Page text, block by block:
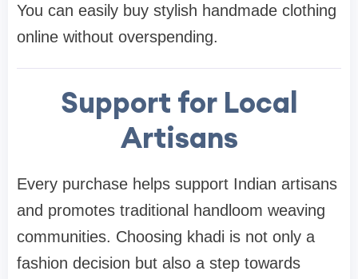
You can easily buy stylish handmade clothing
online without overspending.
Support for Local
Artisans
Every purchase helps support Indian artisans
and promotes traditional handloom weaving
communities. Choosing khadi is not only a
fashion decision but also a step towards